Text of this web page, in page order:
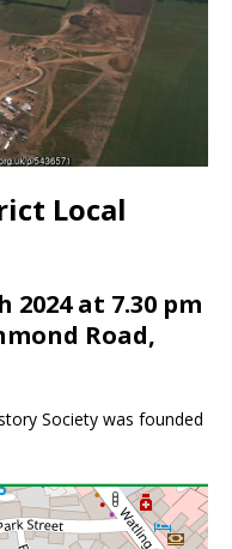
Local
2024 at 7.30 pm
Road,
Society was founded